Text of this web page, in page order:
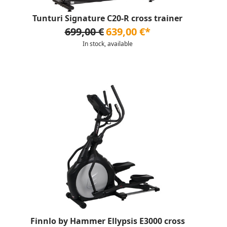
Tunturi Signature C20-R cross trainer
699,00 €639,00 €*
In stock, available
Finnlo by Hammer Ellypsis E3000 cross